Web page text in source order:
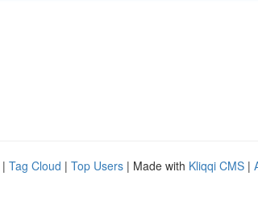
| Tag Cloud | Top Users | Made with Kliqqi CMS |